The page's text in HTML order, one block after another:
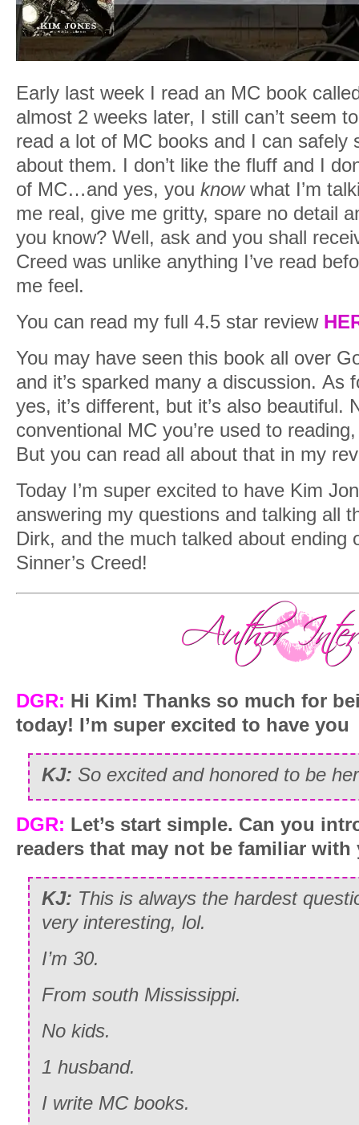
Early last week I read an MC book
almost 2 weeks later, I still can’t seem
read a lot of MC books and I can safely
about them. I don’t like the fluff and I
of MC…and yes, you knowwhat I’m
me real, give me gritty, spare no detail
you know? Well, ask and you shall
Creed was unlike anything I’ve read
me feel.
You can read my full 4.5 star review
You may have seen this book all over
and it’s sparked many a discussion. As
yes, it’s different, but it’s also beautiful.
conventional MC you’re used to
But you can read all about that in my
Today I’m super excited to have Kim
answering my questions and talking all
Dirk, and the much talked about ending
Sinner’s Creed!
DGR: Hi Kim! Thanks so much for
today! I’m super excited to have you
KJ: So excited and honored to be
DGR: Let’s start simple. Can you
readers that may not be familiar
KJ: This is always the hardest
very interesting, lol.
I’m 30.
From south Mississippi.
No kids.
1 husband.
I write MC books.